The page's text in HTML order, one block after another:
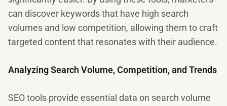
can discover keywords that have high search
volumes and low competition, allowing them to craft
targeted content that resonates with their audience.
Analyzing Search Volume, Competition, and Trends
SEO tools provide essential data on search volume